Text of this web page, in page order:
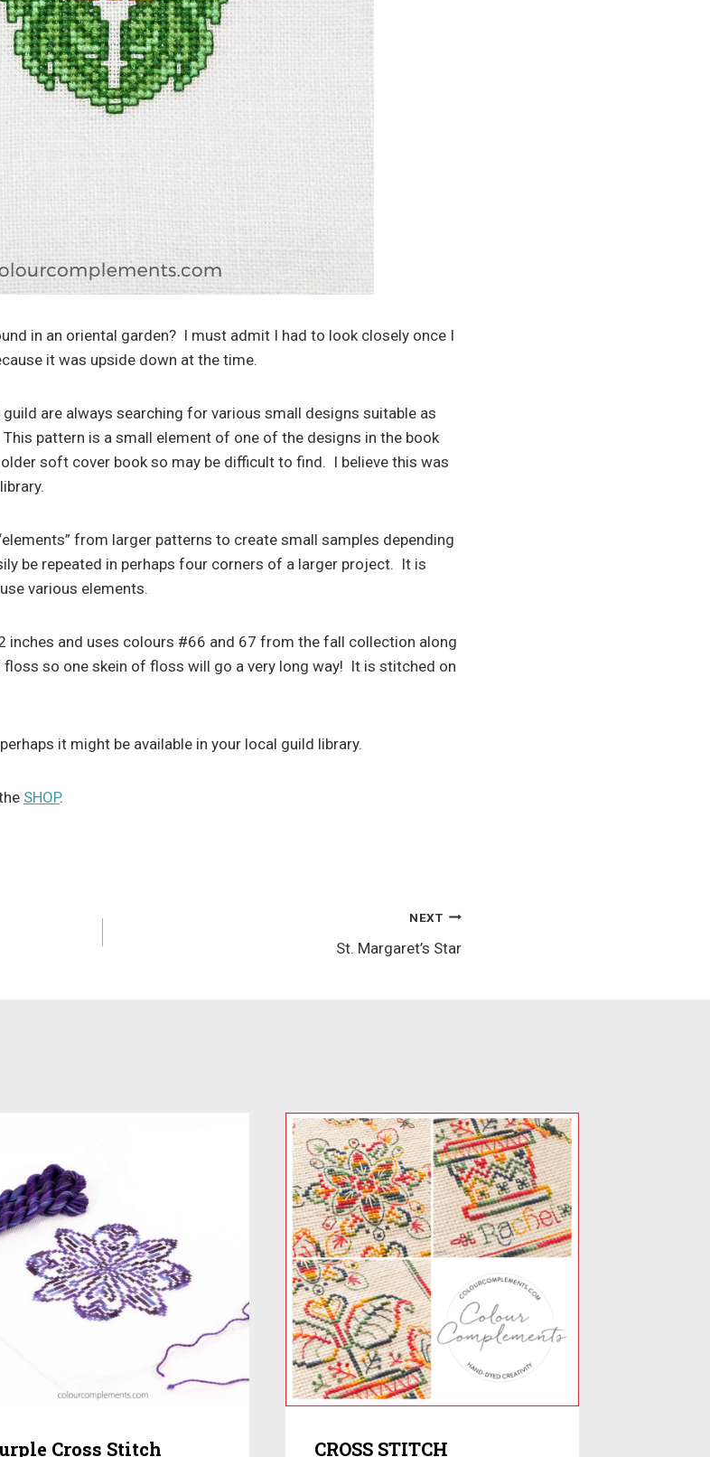
in an oriental garden? I must admit I had to look closely once I
it was upside down at the time.
are always searching for various small designs suitable as
pattern is a small element of one of the designs in the book
soft cover book so may be difficult to find. I believe this was
from larger patterns to create small samples depending
be repeated in perhaps four corners of a larger project. It is
various elements.
inches and uses colours #66 and 67 from the fall collection along
so one skein of floss will go a very long way! It is stitched on
it might be available in your local guild library.
SHOP.
NEXT
St. Margaret’s Star
Cross Stitch
CROSS STITCH